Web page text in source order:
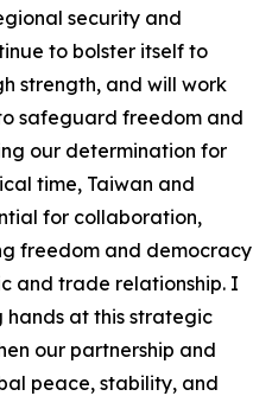
security and
to bolster itself to
strength, and will work
safeguard freedom and
our determination for
time, Taiwan and
for collaboration,
freedom and democracy
and trade relationship. I
at this strategic
our partnership and
peace, stability, and